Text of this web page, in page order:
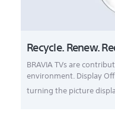
Recycle. Renew.
BRAVIA TVs are
environment. Display
turning the picture